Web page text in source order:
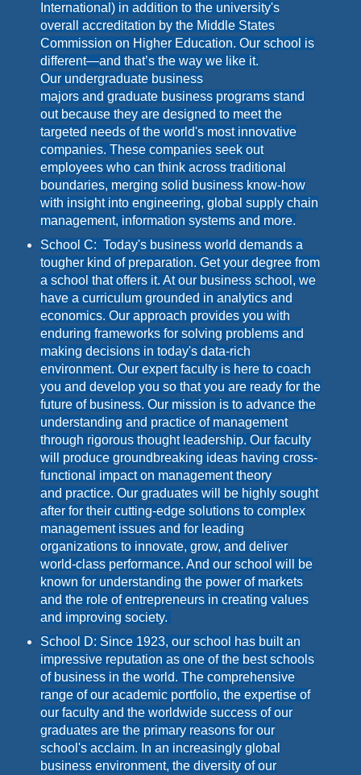
International) in addition to the university's
overall accreditation by the Middle States
Commission on Higher Education. Our school is
different—and that’s the way we like it.
Our undergraduate business
majors and graduate business programs stand
out because they are designed to meet the
targeted needs of the world's most innovative
companies. These companies seek out
employees who can think across traditional
boundaries, merging solid business know-how
with insight into engineering, global supply chain
management, information systems and more.
School C: Today's business world demands a
tougher kind of preparation. Get your degree from
a school that offers it. At our business school, we
have a curriculum grounded in analytics and
economics. Our approach provides you with
enduring frameworks for solving problems and
making decisions in today's data-rich
environment. Our expert faculty is here to coach
you and develop you so that you are ready for the
future of business. Our mission is to advance the
understanding and practice of management
through rigorous thought leadership. Our faculty
will produce groundbreaking ideas having cross-
functional impact on management theory
and practice. Our graduates will be highly sought
after for their cutting-edge solutions to complex
management issues and for leading
organizations to innovate, grow, and deliver
world-class performance. And our school will be
known for understanding the power of markets
and the role of entrepreneurs in creating values
and improving society.
School D: Since 1923, our school has built an
impressive reputation as one of the best schools
of business in the world. The comprehensive
range of our academic portfolio, the expertise of
our faculty and the worldwide success of our
graduates are the primary reasons for our
school's acclaim. In an increasingly global
business environment, the diversity of our